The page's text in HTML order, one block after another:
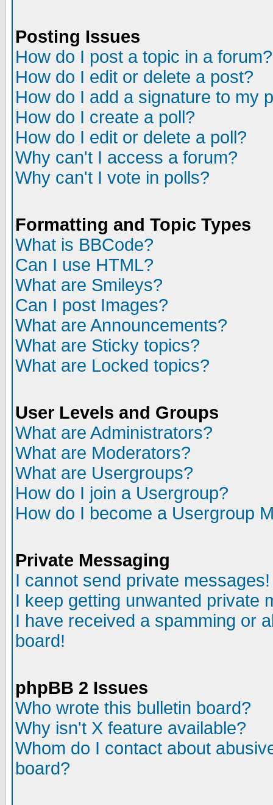
Posting Issues
How do I post a topic in a forum?
How do I edit or delete a post?
How do I add a signature to my
How do I create a poll?
How do I edit or delete a poll?
Why can't I access a forum?
Why can't I vote in polls?
Formatting and Topic Types
What is BBCode?
Can I use HTML?
What are Smileys?
Can I post Images?
What are Announcements?
What are Sticky topics?
What are Locked topics?
User Levels and Groups
What are Administrators?
What are Moderators?
What are Usergroups?
How do I join a Usergroup?
How do I become a Usergroup
Private Messaging
I cannot send private messages!
I keep getting unwanted private
I have received a spamming or
board!
phpBB 2 Issues
Who wrote this bulletin board?
Why isn't X feature available?
Whom do I contact about
board?